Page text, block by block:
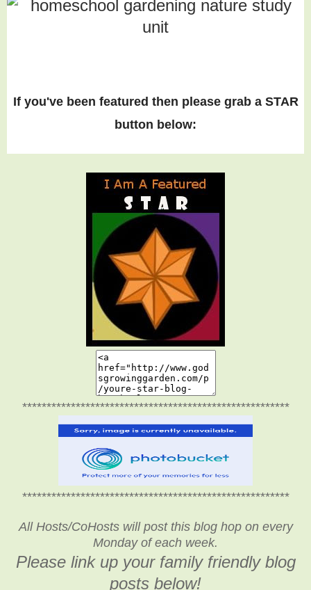
If you've been featured then please grab a STAR
button below:
*******************************************************
*******************************************************
All Hosts/CoHosts will post this blog hop on every
Monday of each week.
Please link up your family friendly blog
posts below!